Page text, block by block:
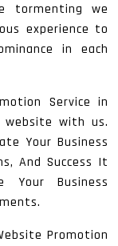
tormenting we
experience to
in each
Service in
website with us.
Your Business
And Success It
Your Business
Promotion